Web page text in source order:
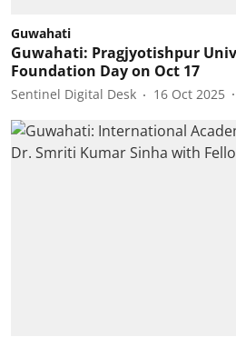
Guwahati
Guwahati: Pragjyotishpur
Foundation Day on Oct 17
Sentinel Digital Desk 16 Oct 2025